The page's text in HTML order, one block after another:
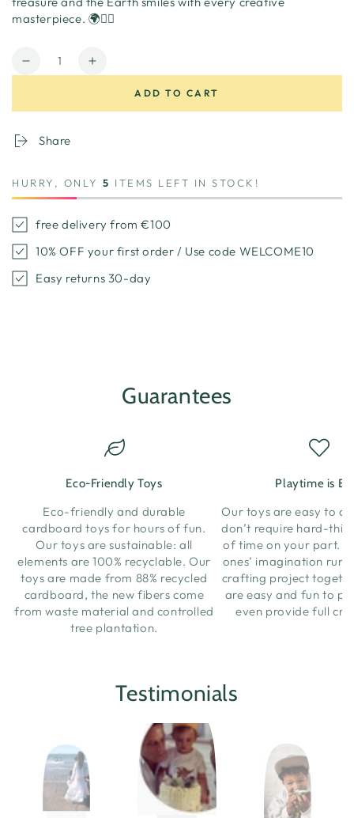
masterpiece. 🌍🏴‍☠️
Quantity
Decrease
playhouse
cardboard
Increase
ADD TO CART
Share
HURRY, ONLY 5 ITEMS LEFT IN STOCK!
free delivery from €100
10% OFF your first order / Use code WELCOME10
Easy returns 30-day
Guarantees
Eco-Friendly Toys
Eco-friendly and durable
cardboard toys for hours of fun.
Our toys are sustainable: all
elements are 100% recyclable. Our
toys are made from 88% recycled
cardboard, the new fibers come
from waste material and controlled
tree plantation.
Playtime is
Our toys are easy to
don’t require hard-
of time on your part.
ones’ imagination run
crafting project
are easy and fun to
even provide full
Testimonials